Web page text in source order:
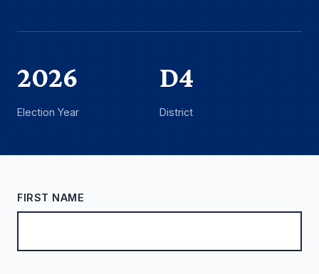
2026
Election Year
D4
District
FIRST NAME